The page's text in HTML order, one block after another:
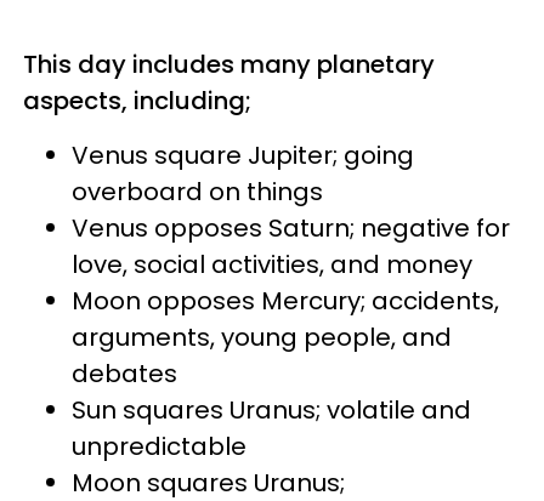
This day includes many planetary
aspects, including;
Venus square Jupiter; going
overboard on things
Venus opposes Saturn; negative for
love, social activities, and money
Moon opposes Mercury; accidents,
arguments, young people, and
debates
Sun squares Uranus; volatile and
unpredictable
Moon squares Uranus;